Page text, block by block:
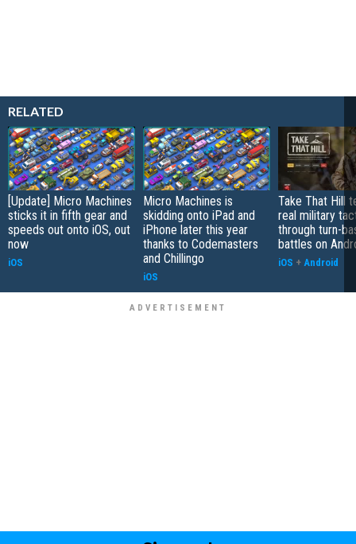
RELATED
[Update] Micro Machines
sticks it in fifth gear and
speeds out onto iOS, out
now
iOS
Micro Machines is
skidding onto iPad and
iPhone later this year
thanks to Codemasters
and Chillingo
iOS
Take That Hill
real military
through turn-
battles on
iOS + Android